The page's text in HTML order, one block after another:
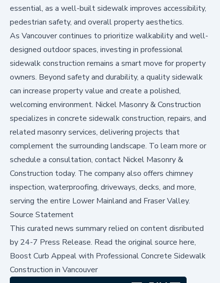
essential, as a well-built sidewalk improves accessibility,
pedestrian safety, and overall property aesthetics.
As Vancouver continues to prioritize walkability and well-
designed outdoor spaces, investing in professional
sidewalk construction remains a smart move for property
owners. Beyond safety and durability, a quality sidewalk
can increase property value and create a polished,
welcoming environment. Nickel Masonry & Construction
specializes in concrete sidewalk construction, repairs, and
related masonry services, delivering projects that
complement the surrounding landscape. To learn more or
schedule a consultation, contact Nickel Masonry &
Construction today. The company also offers chimney
inspection, waterproofing, driveways, decks, and more,
serving the entire Lower Mainland and Fraser Valley.
Source Statement
This curated news summary relied on content disributed
by 24-7 Press Release. Read the original source here,
Boost Curb Appeal with Professional Concrete Sidewalk
Construction in Vancouver